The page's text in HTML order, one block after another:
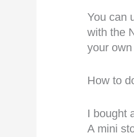
You can
with the
your
How to
I bought
A mini